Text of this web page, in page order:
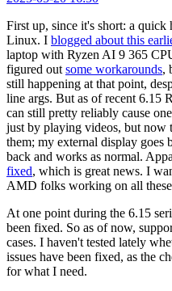
First up, since it's short: a
Linux. I blogged about this
laptop with Ryzen AI 9 365
figured out some workarounds,
still happening at that point,
line args. But as of recent 6.15
can still pretty reliably cause
just by playing videos, but now
them; my external display goes
back and works as normal.
fixed, which is great news. I
AMD folks working on all
At one point during the 6.15
been fixed. So as of now,
cases. I haven't tested lately
issues have been fixed, as the
for what I need.